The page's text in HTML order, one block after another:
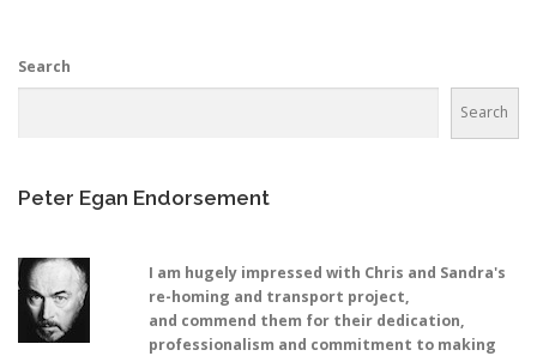
Search
Search
Peter Egan Endorsement
I am hugely impressed with Chris and Sandra's
re-homing and transport project,
and commend them for their dedication,
professionalism and commitment to making